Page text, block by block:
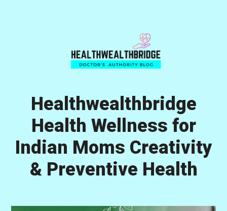
Healthwealthbridge
Health Wellness for
Indian Moms Creativity
& Preventive Health